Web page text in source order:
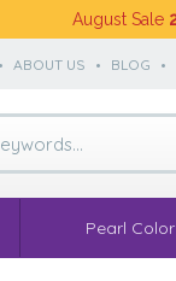
August Sale
• ABOUT US • BLOG •
Pearl Color